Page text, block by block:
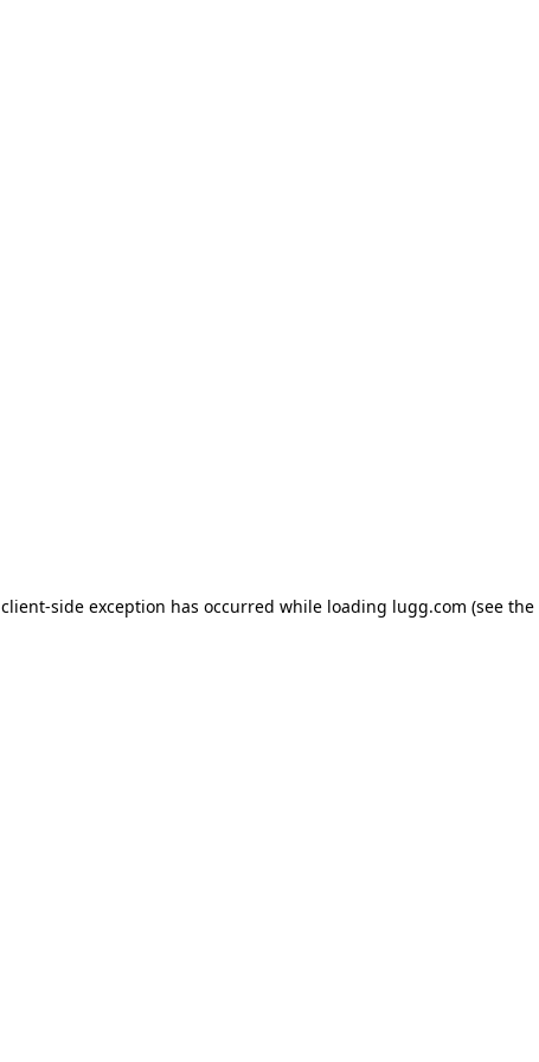
client-side exception has occurred while loading lugg.com (see the